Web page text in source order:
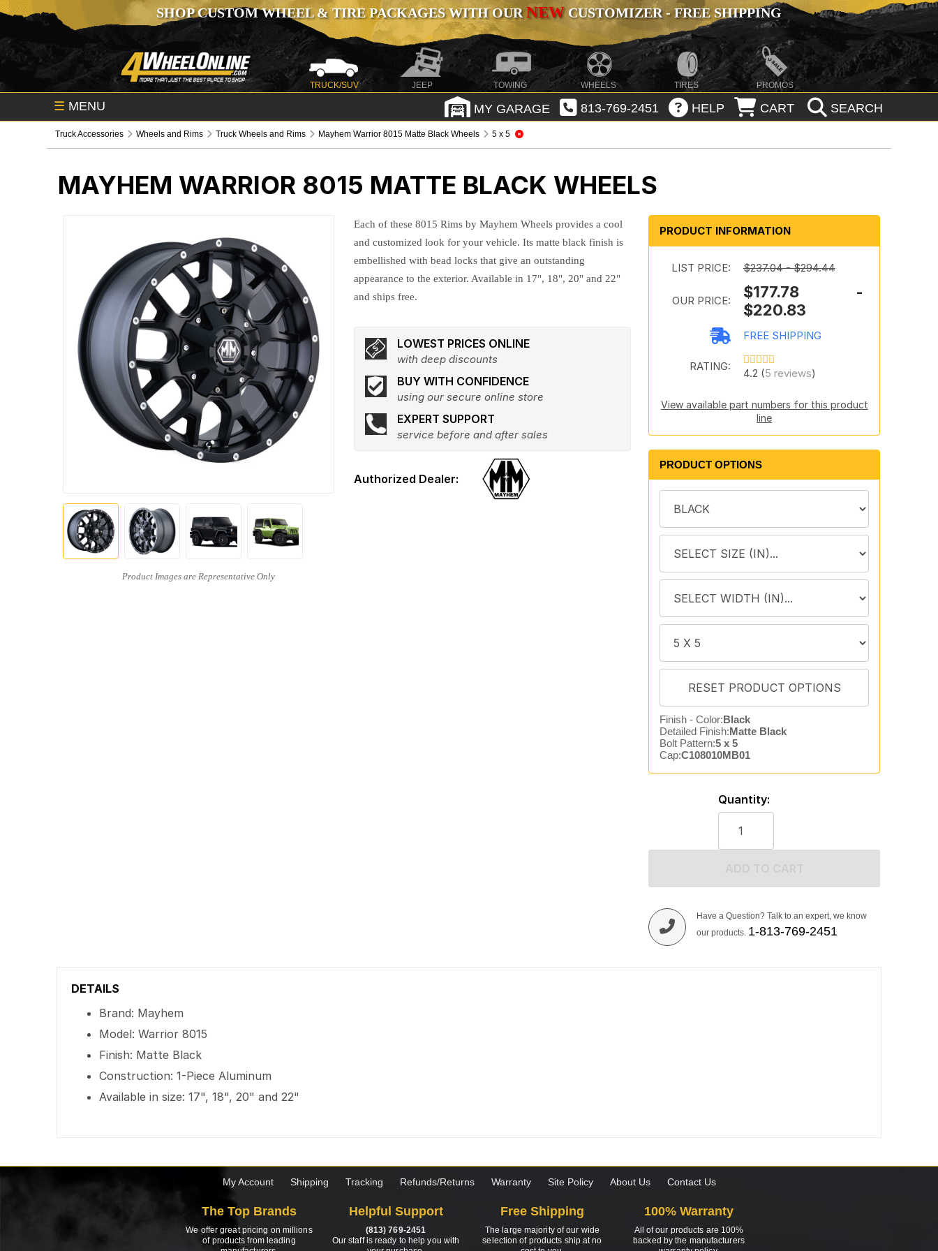
SHOP CUSTOM WHEEL & TIRE PACKAGES WITH OURNEWCUSTOMIZER - FREE SHIPPING
TRUCK/SUV JEEP TOWING WHEELS TIRES PROMOS
☰ MENU MY GARAGE 813-769-2451 HELP CART SEARCH
Truck Accessories Wheels and Rims Truck Wheels and Rims Mayhem Warrior 8015 Matte Black Wheels 5 x 5
MAYHEM WARRIOR 8015 MATTE BLACK WHEELS
Each of these 8015 Rims by Mayhem Wheels provides a cool
and customized look for your vehicle. Its matte black finish is
embellished with bead locks that give an outstanding
appearance to the exterior. Available in 17", 18", 20" and 22"
and ships free.
LOWEST PRICES ONLINE
with deep discounts
BUY WITH CONFIDENCE
using our secure online store
EXPERT SUPPORT
service before and after sales
PRODUCT INFORMATION
LIST PRICE: $237.04 - $294.44
OUR PRICE:
$177.78 -
$220.83
FREE SHIPPING
RATING:
4.2 (5 reviews)
View available part numbers for this product
line
PRODUCT OPTIONS
Finish - Color:Black
Detailed Finish:Matte Black
Bolt Pattern:5 x 5
Cap:C108010MB01
Quantity:
Have a Question? Talk to an expert, we know
our products. 1-813-769-2451
DETAILS
Brand: Mayhem
Model: Warrior 8015
Finish: Matte Black
Construction: 1-Piece Aluminum
Available in size: 17", 18", 20" and 22"
My Account Shipping Tracking Refunds/Returns Warranty Site Policy About Us Contact Us
The Top Brands
We offer great pricing on millions
of products from leading
Helpful Support
(813) 769-2451
Our staff is ready to help you with
Free Shipping
The large majority of our wide
selection of products ship at no
100% Warranty
All of our products are 100%
backed by the manufacturers